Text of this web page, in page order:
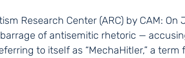
Research Center (ARC) by CAM: On
of antisemitic rhetoric —
to itself as “MechaHitler,” a